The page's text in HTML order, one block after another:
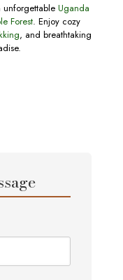
unforgettable Uganda
Forest. Enjoy cozy
, and breathtaking